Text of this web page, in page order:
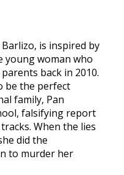
is inspired by
young woman who
back in 2010.
be the perfect
family, Pan
falsifying report
When the lies
did the
to murder her